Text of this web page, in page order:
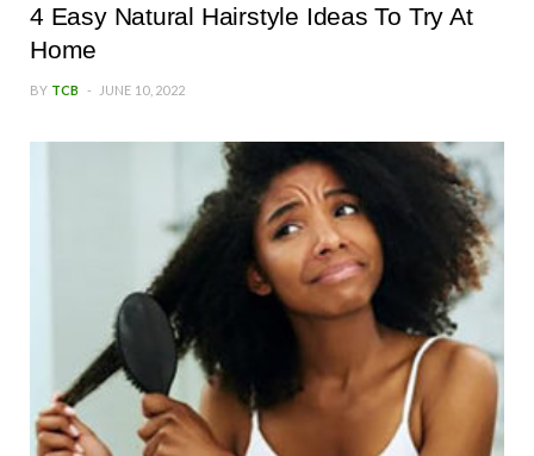
4 Easy Natural Hairstyle Ideas To Try At
Home
BY TCB JUNE 10, 2022